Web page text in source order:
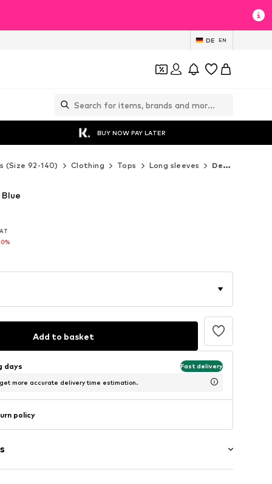
DE EN
BUY NOW PAY LATER
(Size 92-140) Clothing Tops Long sleeves Desigual Long sleeves
Add to basket
days Fast delivery
more accurate delivery time estimation.
policy